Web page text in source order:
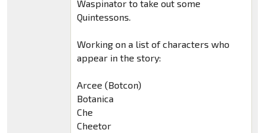
Waspinator to take out some
Quintessons.
Working on a list of characters who
appear in the story:
Arcee (Botcon)
Botanica
Che
Cheetor